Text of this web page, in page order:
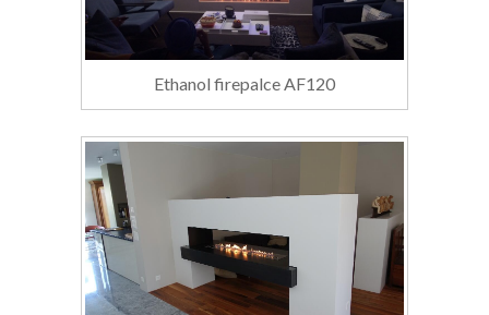
Ethanol firepalce AF120